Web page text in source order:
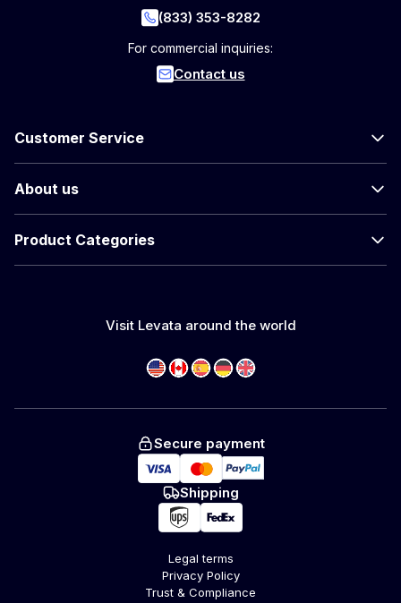
(833) 353-8282
For commercial inquiries:
Contact us
Customer Service
About us
Product Categories
Visit Levata around the world
Secure payment
Shipping
Legal terms
Privacy Policy
Trust & Compliance